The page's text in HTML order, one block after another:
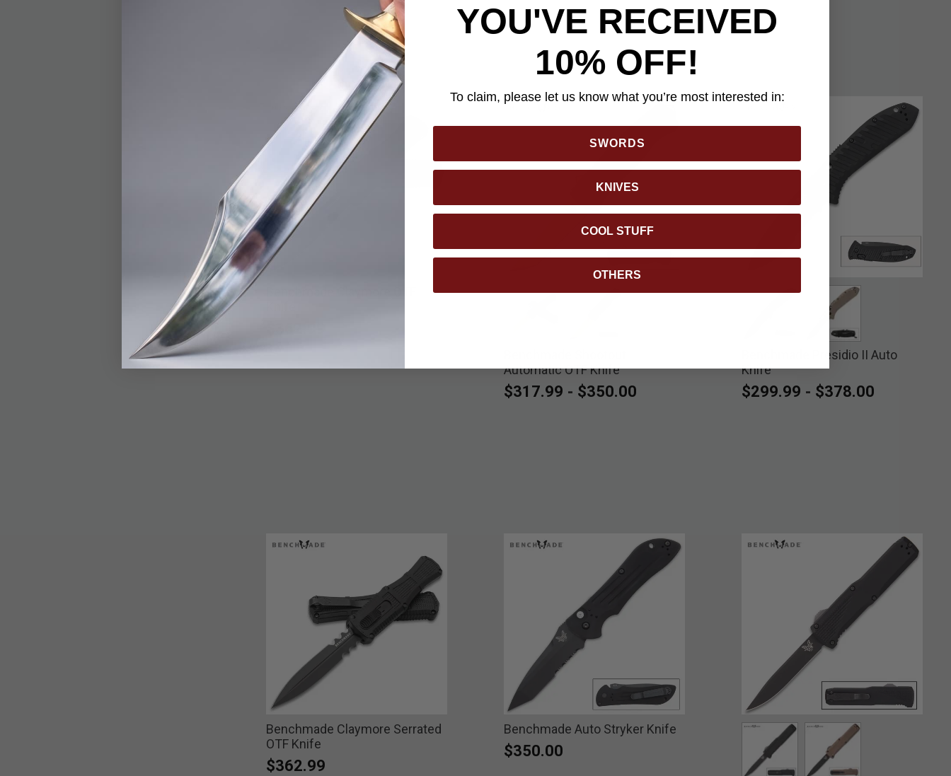
Automatic OTF Knife
$317.99 - $350.00
selected
Benchmade Presidio II Auto
Knife
$299.99 - $378.00
Benchmade Claymore Serrated
OTF Knife
$362.99
Benchmade Auto Stryker Knife
$350.00
YOU'VE RECEIVED
10% OFF!
To claim, please let us know what you’re most interested in:
SWORDS
KNIVES
COOL STUFF
OTHERS